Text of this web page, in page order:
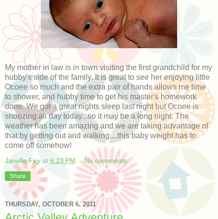
My mother in law is in town visiting the first grandchild for my
hubby's side of the family. It is great to see her enjoying little
Ocoee so much and the extra pair of hands allows me time
to shower, and hubby time to get his master's homework
done. We got a great nights sleep last night but Ocoee is
snoozing all day today...so it may be a long night. The
weather has been amazing and we are taking advantage of
that by getting out and walking....this baby weight has to
come off somehow!
Janelle Fey at 6:23 PM No comments:
Share
THURSDAY, OCTOBER 6, 2011